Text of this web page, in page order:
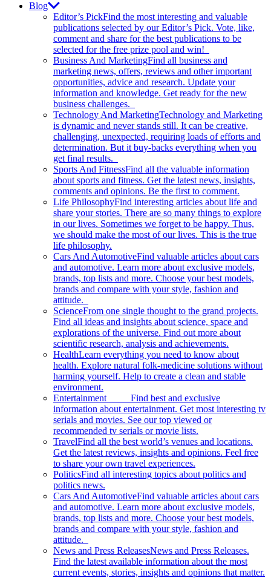
Blog
Editor’s PickFind the most interesting and valuable
publications selected by our Editor’s Pick. Vote, like,
comment and share for the best publications to be
selected for the free prize pool and win!
Business And MarketingFind all business and
marketing news, offers, reviews and other important
opportunities, advice and research. Update your
information and knowledge. Get ready for the new
business challenges.
Technology And MarketingTechnology and Marketing
is dynamic and never stands still. It can be creative,
challenging, unexpected, requiring loads of efforts and
determination. But it buy-backs everything when you
get final results.
Sports And FitnessFind all the valuable information
about sports and fitness. Get the latest news, insights,
comments and opinions. Be the first to comment.
Life PhilosophyFind interesting articles about life and
share your stories. There are so many things to explore
in our lives. Sometimes we forget to be happy. Thus,
we should make the most of our lives. This is the true
life philosophy.
Cars And AutomotiveFind valuable articles about cars
and automotive. Learn more about exclusive models,
brands, top lists and more. Choose your best models,
brands and compare with your style, fashion and
attitude.
ScienceFrom one single thought to the grand projects.
Find all ideas and insights about science, space and
explorations of the universe. Find out more about
scientific research, analysis and achievements.
HealthLearn everything you need to know about
health. Explore natural folk-medicine solutions without
harming yourself. Help to create a clean and stable
environment.
Entertainment Find best and exclusive
information about entertainment. Get most interesting tv
serials and movies. See our top viewed or
recommended tv serials or movie lists.
TravelFind all the best world’s venues and locations.
Get the latest reviews, insights and opinions. Feel free
to share your own travel experiences.
PoliticsFind all interesting topics about politics and
politics news.
Cars And AutomotiveFind valuable articles about cars
and automotive. Learn more about exclusive models,
brands, top lists and more. Choose your best models,
brands and compare with your style, fashion and
attitude.
News and Press ReleasesNews and Press Releases.
Find the latest available information about the most
current events, stories, insights and opinions that matter.